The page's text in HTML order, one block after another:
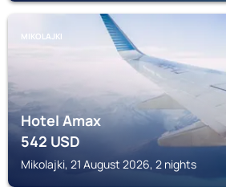
MIKOLAJKI
Hotel Amax
542USD
Mikolajki, 21 August 2026, 2 nights